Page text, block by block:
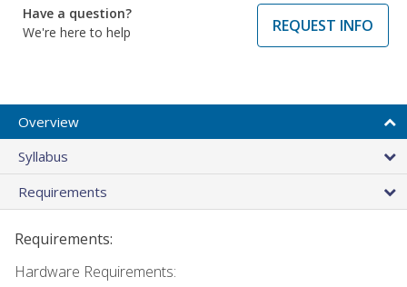
Have a question?
We're here to help
REQUEST INFO
Overview
Syllabus
Requirements
Requirements:
Hardware Requirements: